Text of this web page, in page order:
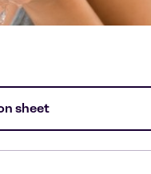
sheet